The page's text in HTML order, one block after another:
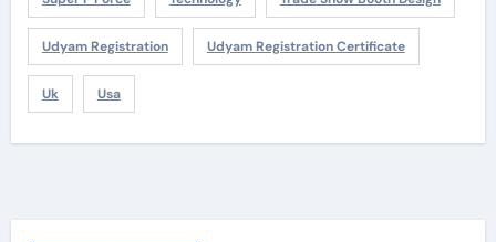
Udyam Registration Udyam Registration Certificate
Uk Usa